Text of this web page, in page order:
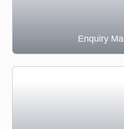
Enquiry